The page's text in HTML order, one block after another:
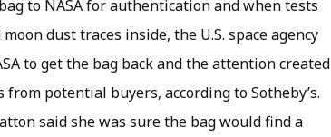
to NASA for authentication and when tests
dust traces inside, the U.S. space agency
to get the bag back and the attention created
potential buyers, according to Sotheby’s.
said she was sure the bag would find a